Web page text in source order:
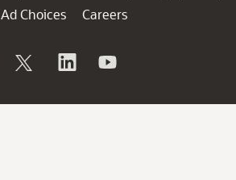
Ad Choices
Careers